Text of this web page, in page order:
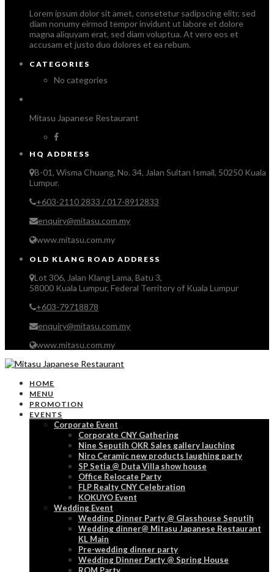
Lorem ipsum dolor sit amet, consetetur sadipscing elitr, sed
diam nonumy eirmod tempor invidunt ut labore et dolore
magna aliquyam erat, sed diam voluptua. At vero eos et
accusam et justo duo dolores et ea rebum.
CATEGORIES
No categories
Mitasu Japanese Restaurant
HQ ADDRESS
B-01, Wisma Chuang, No. 34, Jalan Sultan Ismail, 50250 Kuala
Lumpur.
+603-2110 2833 / 017-8912833
enquiry@mitasu.com.my
www.mitasu.com.my
OLD KLANG ROAD ADDRESS
Lot 306, Jalan Klang Lama, Batu 3,
58000 Kuala Lumpur, Federal Territory of Kuala Lumpur
+603-79718878
enquiry@mitasu.com.my
www.mitasu.com.my
HOME
MENU
PROMOTION
EVENTS
Corporate Event
Corporate CNY Gathering
Nine Seputih OKR Sales gallery lauching
Niro Ceramic new products laughing party
SP Setia @ Duta Villa show house
Office Relocate Party
FLP Realty CNY Celebration
KOKUYO Event
Wedding Event
Wedding Dinner Party @ Glasshouse Seputih
Wedding dinner@ Mitasu Japanese Restaurant
KL Main
Pre-wedding dinner party
Wedding Dinner Party @ Spring House